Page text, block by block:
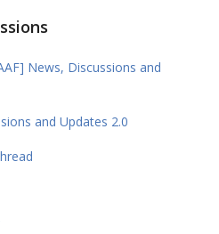
News, Discussions and
and Updates 2.0